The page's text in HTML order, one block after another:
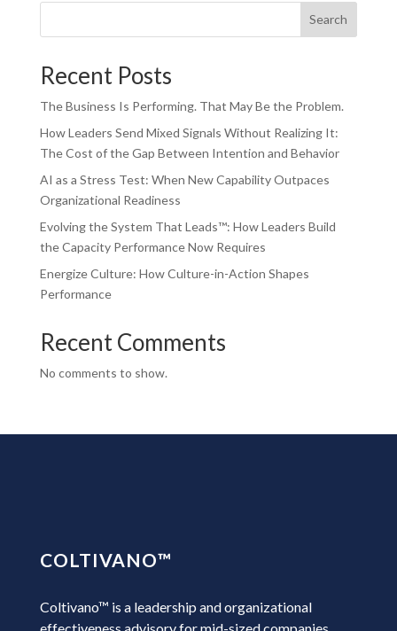
Search
Recent Posts
The Business Is Performing. That May Be the Problem.
How Leaders Send Mixed Signals Without Realizing It:
The Cost of the Gap Between Intention and Behavior
AI as a Stress Test: When New Capability Outpaces
Organizational Readiness
Evolving the System That Leads™: How Leaders Build
the Capacity Performance Now Requires
Energize Culture: How Culture-in-Action Shapes
Performance
Recent Comments
No comments to show.
COLTIVANO™
Coltivano™ is a leadership and organizational